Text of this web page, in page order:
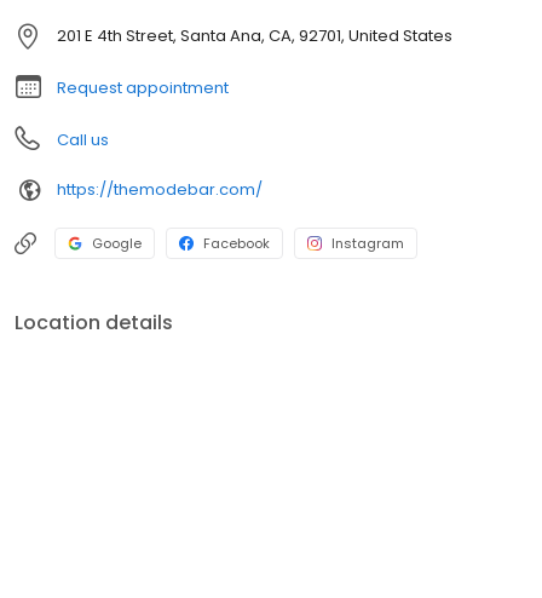
201 E 4th Street, Santa Ana, CA, 92701, United States
Request appointment
Call us
https://themodebar.com/
Google Facebook Instagram
Location details